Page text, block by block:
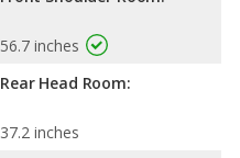
56.7 inches
Rear Head Room:
37.2 inches